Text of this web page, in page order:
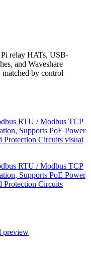
relay HATs, USB-
and Waveshare
by control
RTU / Modbus TCP
Supports PoE Power
Protection Circuits visual
RTU / Modbus TCP
Supports PoE Power
Protection Circuits
preview